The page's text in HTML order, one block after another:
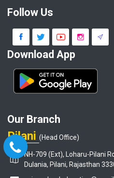
Follow Us
Download App
Our Branch
Pilani (Head Office)
NH-709 (Ext), Loharu-Pilani
Dulania, Pilani, Rajasthan